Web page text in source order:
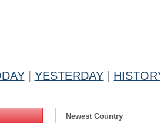
YESTERDAY
Newest Country